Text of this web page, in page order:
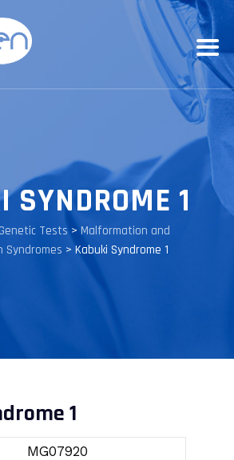
SYNDROME 1
Genetic Tests > Malformation and
Syndromes > Kabuki Syndrome 1
1
MG07920